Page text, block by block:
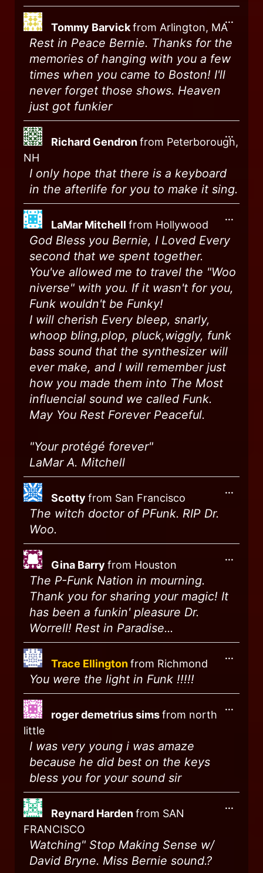
Tommy Barvickfrom Arlington, MA
Rest in Peace Bernie. Thanks for the
memories of hanging with you a few
times when you came to Boston! I'll
never forget those shows. Heaven
just got funkier
...
Richard Gendronfrom Peterborough,
NH
I only hope that there is a keyboard
in the afterlife for you to make it sing.
...
LaMar Mitchell from Hollywood
God Bless you Bernie, I Loved Every
second that we spent together.
You've allowed me to travel the "Woo
niverse" with you. If it wasn't for you,
Funk wouldn't be Funky!
I will cherish Every bleep, snarly,
whoop bling,plop, pluck,wiggly, funk
bass sound that the synthesizer will
ever make, and I will remember just
how you made them into The Most
influencial sound we called Funk.
May You Rest Forever Peaceful.
"Your protégé forever"
LaMar A. Mitchell
...
Scotty from San Francisco
The witch doctor of PFunk. RIP Dr.
Woo.
...
Gina Barry from Houston
The P-Funk Nation in mourning.
Thank you for sharing your magic! It
has been a funkin' pleasure Dr.
Worrell! Rest in Paradise...
...
Trace Ellingtonfrom Richmond
You were the light in Funk !!!!!
...
roger demetrius simsfrom north
little
I was very young i was amaze
because he did best on the keys
bless you for your sound sir
...
Reynard Hardenfrom SAN
FRANCISCO
Watching" Stop Making Sense w/
David Bryne. Miss Bernie sound.?
...